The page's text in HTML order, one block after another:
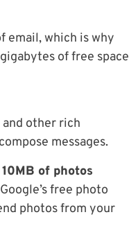
email, which is why
of free space
other rich
messages.
of photos
free photo
photos from your